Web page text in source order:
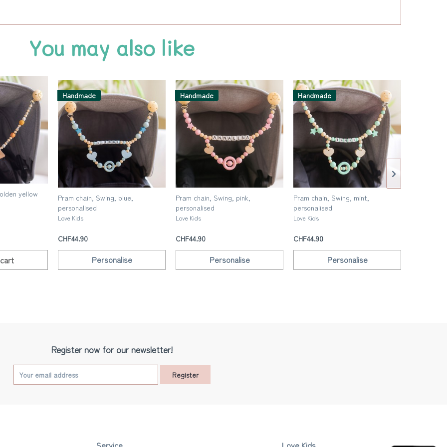
You may also like
yellow
cart
Handmade
Pram chain, Swing, blue,
personalised
Love Kids
CHF44.90
Personalise
Handmade
Pram chain, Swing, pink,
personalised
Love Kids
CHF44.90
Personalise
Handmade
Pram chain, Swing, mint,
personalised
Love Kids
CHF44.90
Personalise
Register now for our newsletter!
Register